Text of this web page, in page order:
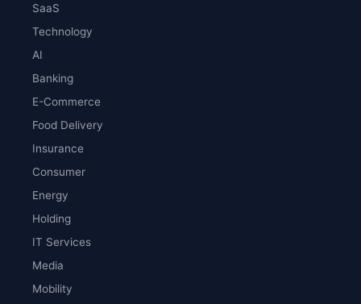
SaaS
Technology
AI
Banking
E-Commerce
Food Delivery
Insurance
Consumer
Energy
Holding
IT Services
Media
Mobility